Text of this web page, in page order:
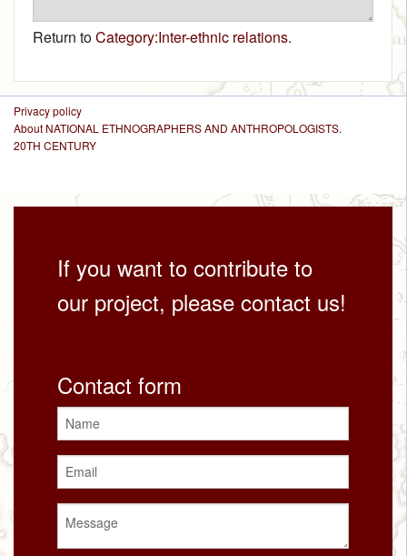
Return toCategory:Inter-ethnic relations.
Privacy policy
About NATIONAL ETHNOGRAPHERS AND ANTHROPOLOGISTS.
20TH CENTURY
If you want to contribute to
our project, please contact us!
Contact form